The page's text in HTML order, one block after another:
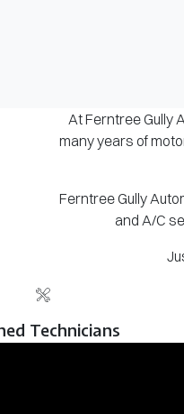
At Ferntree Gully
many years of
Ferntree Gully
and A/C
Technicians